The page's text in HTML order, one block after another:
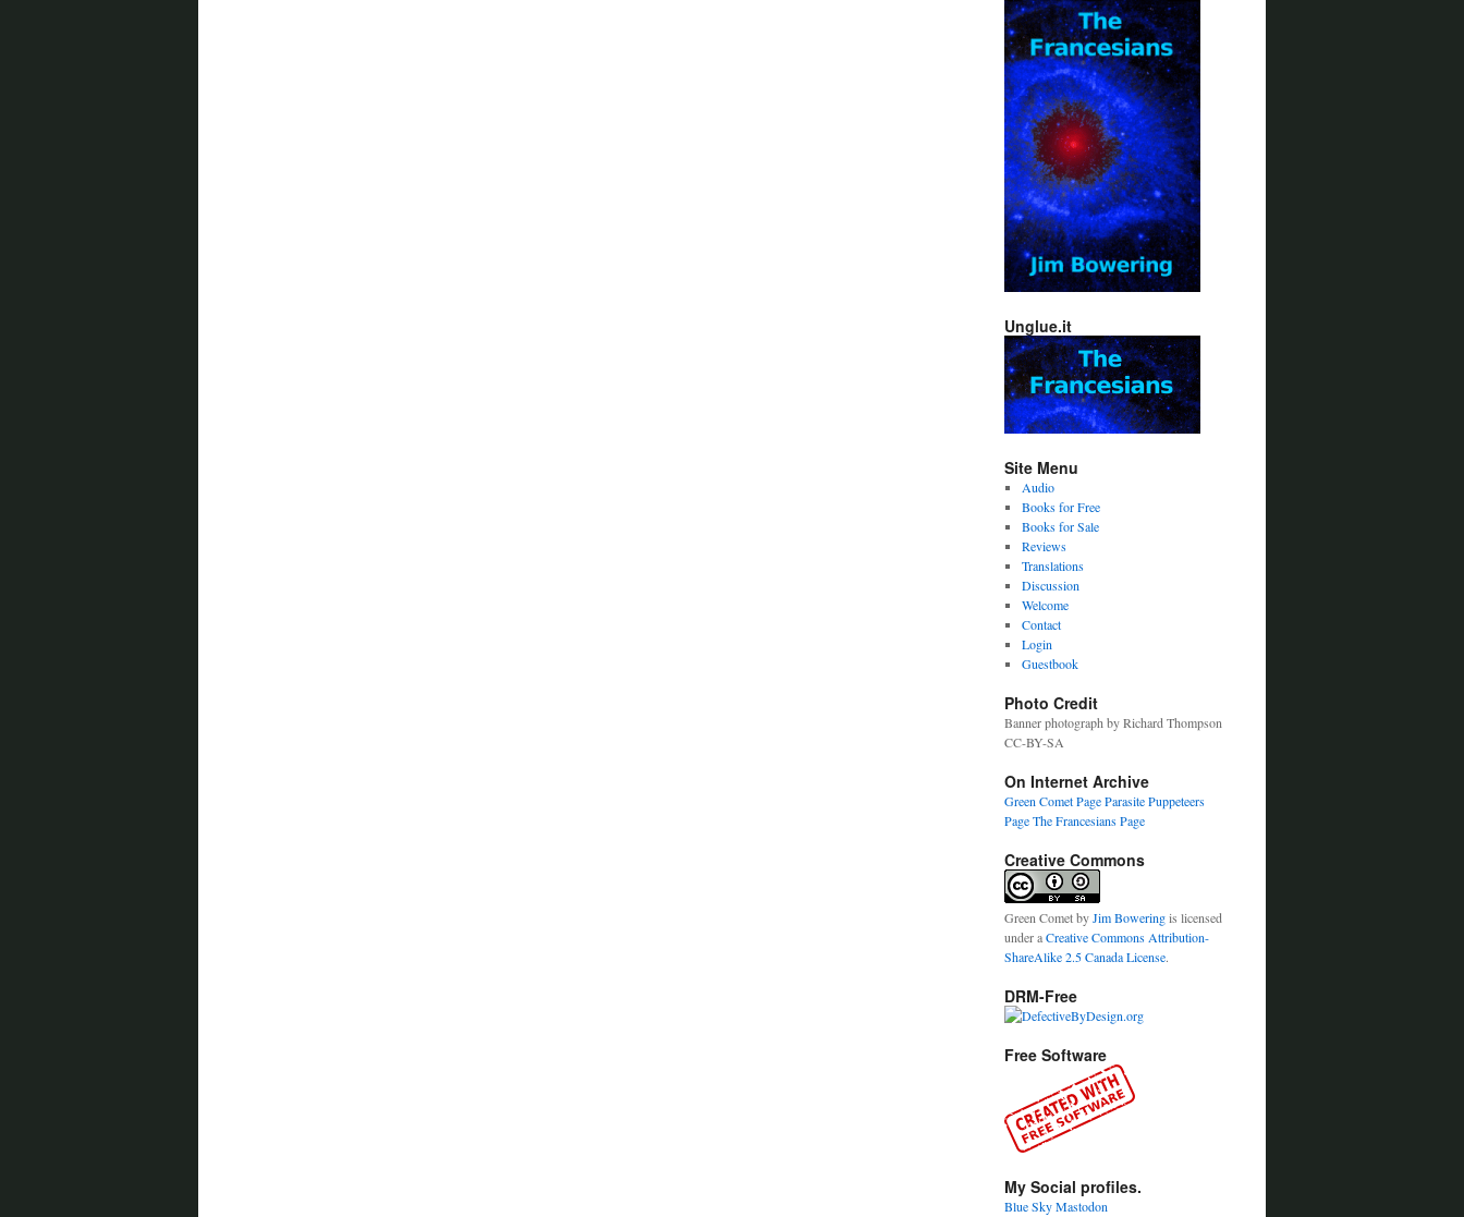
Unglue.it
Site Menu
Audio
Books for Free
Books for Sale
Reviews
Translations
Discussion
Welcome
Contact
Login
Guestbook
Photo Credit
Banner photograph by Richard Thompson
CC-BY-SA
On Internet Archive
Green Comet PageParasite Puppeteers
PageThe Francesians Page
Creative Commons
Green CometbyJim Boweringis licensed
under aCreative Commons Attribution-
ShareAlike 2.5 Canada License.
DRM-Free
Free Software
My Social profiles.
Blue SkyMastodon